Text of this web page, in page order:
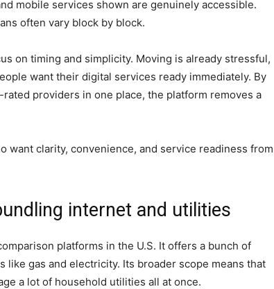
mobile services shown are genuinely accessible.
often vary block by block.
on timing and simplicity. Moving is already stressful,
want their digital services ready immediately. By
providers in one place, the platform removes a
want clarity, convenience, and service readiness from
internet and utilities
platforms in the U.S. It offers a bunch of
gas and electricity. Its broader scope means that
a lot of household utilities all at once.